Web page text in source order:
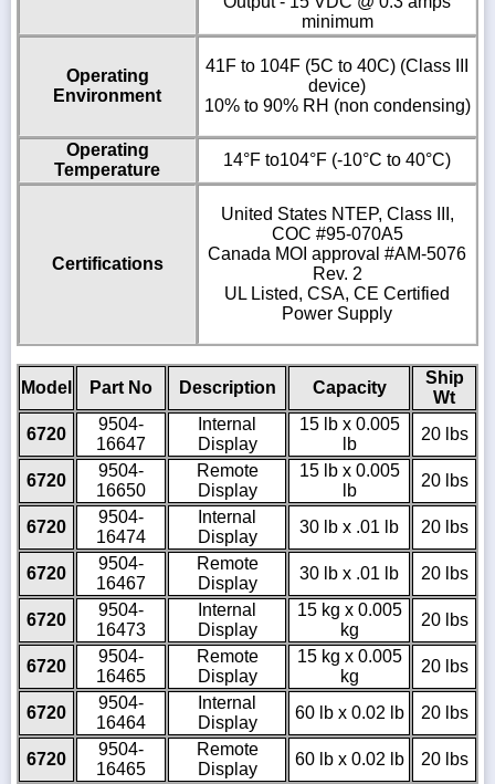
minimum
Operating
Environment
41F to 104F (5C to 40C) (Class III
device)
10% to 90% RH (non condensing)
Operating
Temperature
14°F to104°F (-10°C to 40°C)
Certifications
United States NTEP, Class III,
COC #95-070A5
Canada MOI approval #AM-5076
Rev. 2
UL Listed, CSA, CE Certified
Power Supply
Model Part No Description Capacity
Ship
Wt
6720
9504-
16647
Internal
Display
15 lb x 0.005
lb
20 lbs
6720
9504-
16650
Remote
Display
15 lb x 0.005
lb
20 lbs
6720
9504-
16474
Internal
Display
30 lb x .01 lb 20 lbs
6720
9504-
16467
Remote
Display
30 lb x .01 lb 20 lbs
6720
9504-
16473
Internal
Display
15 kg x 0.005
kg
20 lbs
6720
9504-
16465
Remote
Display
15 kg x 0.005
kg
20 lbs
6720
9504-
16464
Internal
Display
60 lb x 0.02 lb 20 lbs
6720
9504-
16465
Remote
Display
60 lb x 0.02 lb 20 lbs